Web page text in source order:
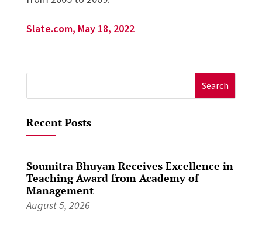
Slate.com, May 18, 2022
for:
Recent Posts
Soumitra Bhuyan Receives Excellence in
Teaching Award from Academy of
Management
August 5, 2026